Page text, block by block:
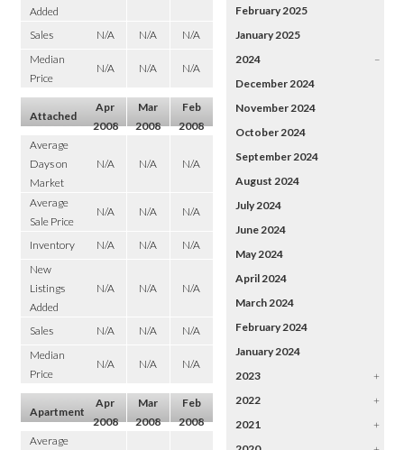
Added
Sales N/A N/A
N/A
Median
Price
N/A N/A N/A
Attached
Apr
2008
Mar
2008
Feb
2008
Average
Days on
Market
N/A N/A N/A
Average
Sale Price
N/A N/A N/A
Inventory N/A N/A
N/A
New
Listings
Added
N/A N/A N/A
Sales N/A N/A
N/A
Median
Price
N/A N/A N/A
Apartment
Apr
2008
Mar
2008
Feb
2008
Average
February 2025
January 2025
2024
–
December 2024
November 2024
October 2024
September 2024
August 2024
July 2024
June 2024
May 2024
April 2024
March 2024
February 2024
January 2024
2023
+
2022
+
2021
+